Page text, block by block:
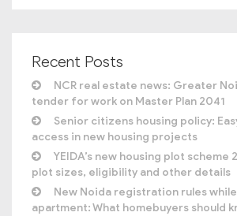
Recent Posts
NCR real estate news: Greater
tender for work on Master Plan 2041
Senior citizens housing policy:
access in new housing projects
YEIDA’s new housing plot scheme
plot sizes, eligibility and other details
New Noida registration rules
apartment: What homebuyers should